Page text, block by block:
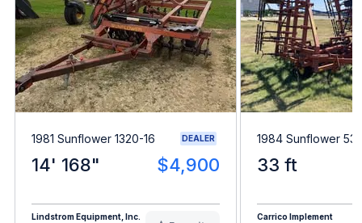
1981 Sunflower 1320-16 DEALER
14' 168" $4,900
Lindstrom Equipment, Inc.
1984 Sunflower
33 ft
Carrico Implement